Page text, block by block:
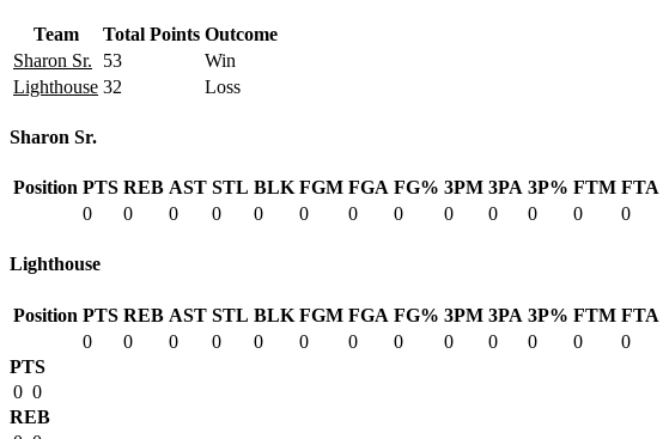
Team Total Points Outcome
Sharon Sr.
53
Win
Lighthouse 32 Loss
Sharon Sr.
Position PTS REB AST STL BLK FGM FGA FG% 3PM 3PA 3P% FTM FTA
0
0 0 0 0 0 0 0 0 0 0 0 0
Lighthouse
Position PTS REB AST STL BLK FGM FGA FG% 3PM 3PA 3P% FTM FTA
0
0 0 0 0 0 0 0 0 0 0 0 0
PTS
0 0
REB